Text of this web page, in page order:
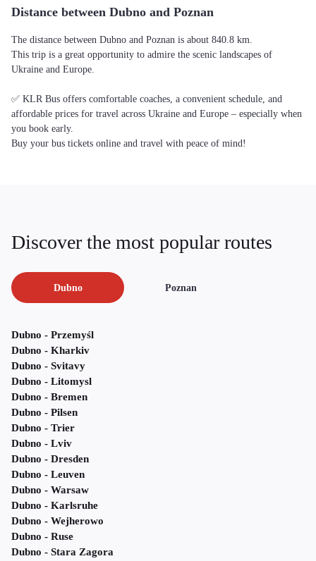
Distance between Dubno and Poznan
The distance between Dubno and Poznan is about 840.8 km.
This trip is a great opportunity to admire the scenic landscapes of
Ukraine and Europe.
✅ KLR Bus offers comfortable coaches, a convenient schedule, and
affordable prices for travel across Ukraine and Europe – especially when
you book early.
Buy your bus tickets online and travel with peace of mind!
Discover the most popular routes
Dubno Poznan
Dubno - Przemyśl
Dubno - Kharkiv
Dubno - Svitavy
Dubno - Litomysl
Dubno - Bremen
Dubno - Pilsen
Dubno - Trier
Dubno - Lviv
Dubno - Dresden
Dubno - Leuven
Dubno - Warsaw
Dubno - Karlsruhe
Dubno - Wejherowo
Dubno - Ruse
Dubno - Stara Zagora